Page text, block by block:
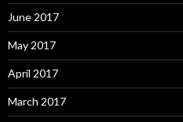
June 2017
May 2017
April 2017
March 2017